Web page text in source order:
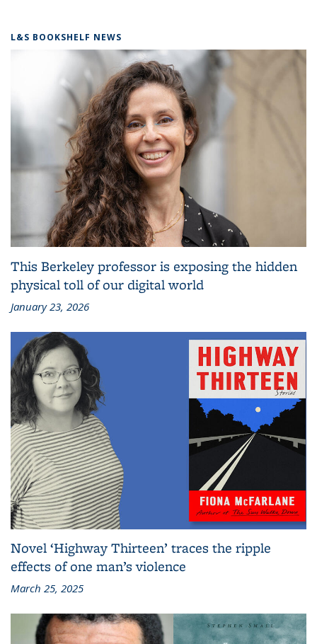
L&S BOOKSHELF NEWS
This Berkeley professor is exposing the hidden
physical toll of our digital world
January 23, 2026
Novel ‘Highway Thirteen’ traces the ripple
effects of one man’s violence
March 25, 2025